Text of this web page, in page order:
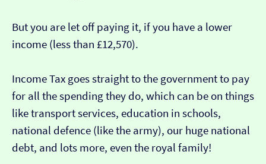
But you are let off paying it, if you have a lower
income (less than £12,570).
Income Tax goes straight to the government to pay
for all the spending they do, which can be on things
like transport services, education in schools,
national defence (like the army), our huge national
debt, and lots more, even the royal family!